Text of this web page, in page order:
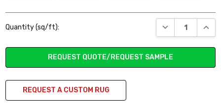
Stock:
Quantity (sq/ft): DECREASE
REQUEST QUOTE/REQUEST SAMPLE
REQUEST A CUSTOM RUG